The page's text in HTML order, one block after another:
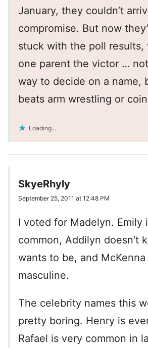
January, they couldn’t
compromise. But now
stuck with the poll results,
one parent the victor …
way to decide on a name,
beats arm wrestling or
Loading...
SkyeRhyly
September 25, 2011 at 12:48 PM
I voted for Madelyn. Emily
common, Addilyn doesn’t
wants to be, and
masculine.
The celebrity names this
pretty boring. Henry is
Rafael is very common in